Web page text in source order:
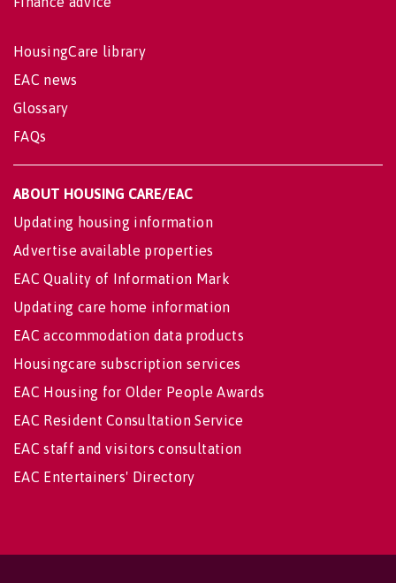
HousingCare library
EAC news
Glossary
FAQs
ABOUT HOUSING CARE/EAC
Updating housing information
Advertise available properties
EAC Quality of Information Mark
Updating care home information
EAC accommodation data products
Housingcare subscription services
EAC Housing for Older People Awards
EAC Resident Consultation Service
EAC staff and visitors consultation
EAC Entertainers' Directory